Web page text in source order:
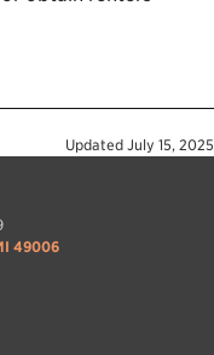
Updated July 15, 2025
49006